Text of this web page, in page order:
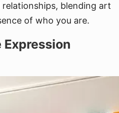
blending art
of who you are.
Expression